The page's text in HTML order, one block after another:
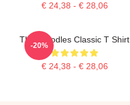
€ 24,38 - € 28,06
Thinknoodles Classic T Shirt
€ 24,38 - € 28,06
-20%